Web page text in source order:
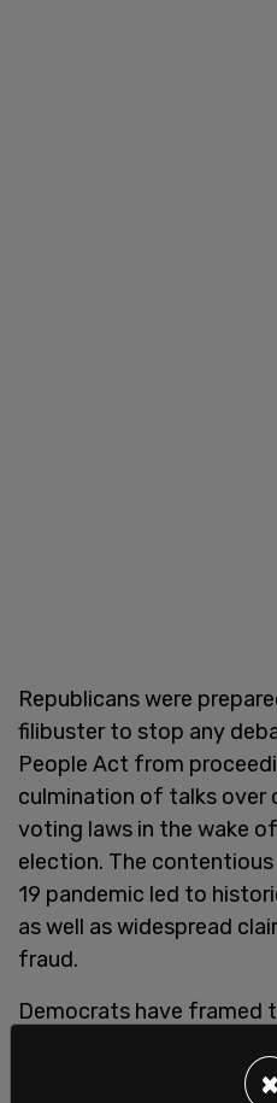
Republicans were
filibuster to stop any
People Act from
culmination of talks over
voting laws in the wake
election. The contentious
19 pandemic led to
as well as widespread
fraud.
Democrats have framed
GOP efforts to pass
×